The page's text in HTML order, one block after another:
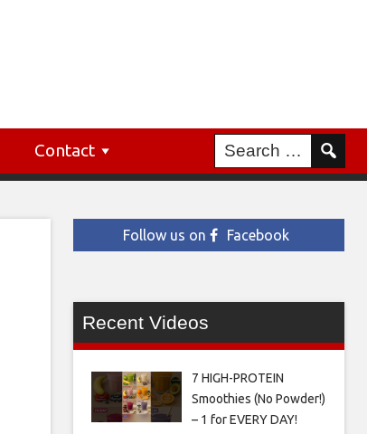
Contact
Follow us on Facebook
Recent Videos
7 HIGH-PROTEIN
Smoothies (No Powder!)
– 1 for EVERY DAY!